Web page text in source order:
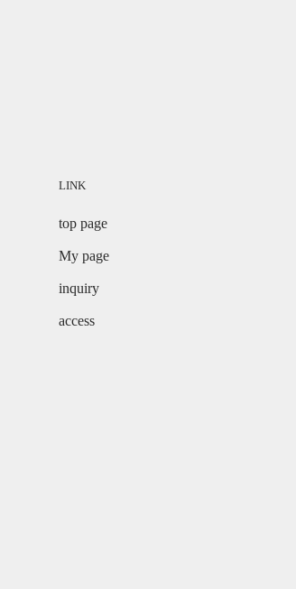
LINK
top page
My page
inquiry
access